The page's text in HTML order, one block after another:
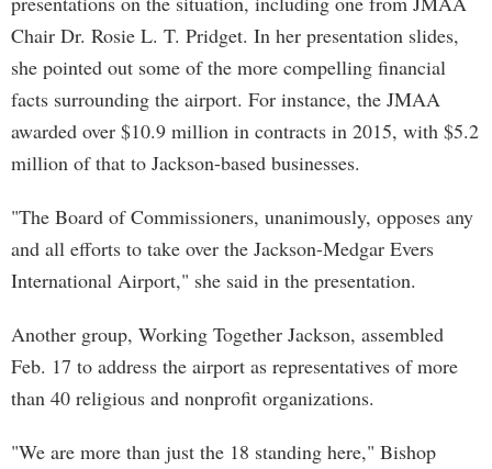
Chair Dr. Rosie L. T. Pridget. In her presentation slides,
she pointed out some of the more compelling financial
facts surrounding the airport. For instance, the JMAA
awarded over $10.9 million in contracts in 2015, with $5.2
million of that to Jackson-based businesses.
"The Board of Commissioners, unanimously, opposes any
and all efforts to take over the Jackson-Medgar Evers
International Airport," she said in the presentation.
Another group, Working Together Jackson, assembled
Feb. 17 to address the airport as representatives of more
than 40 religious and nonprofit organizations.
"We are more than just the 18 standing here," Bishop